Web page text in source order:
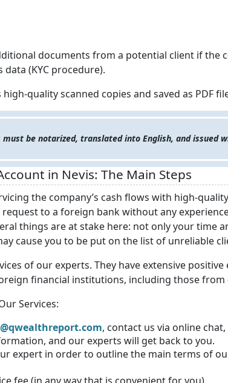
documents from a potential client if the
(KYC procedure).
quality scanned copies and saved as PDF
must be notarized, translated into English, and issued
in Nevis: The Main Steps
the company’s cash flows with high-
to a foreign bank without any
things are at stake here: not only your time
cause you to be put on the list of unreliable
of our experts. They have extensive positive
financial institutions, including those from
Services:
, contact us via online
and our experts will get back to you.
expert in order to outline the main terms of
fee (in any way that is convenient for you).